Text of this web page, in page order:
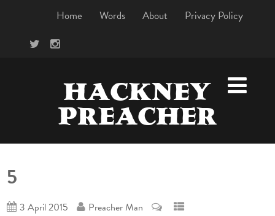
Home Words About Privacy Policy
HACKNEY
PREACHER
5
3 April 2015 Preacher Man